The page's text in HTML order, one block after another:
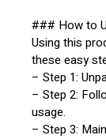
### How to
Using this
these easy
– Step 1:
– Step 2:
usage.
– Step 3: